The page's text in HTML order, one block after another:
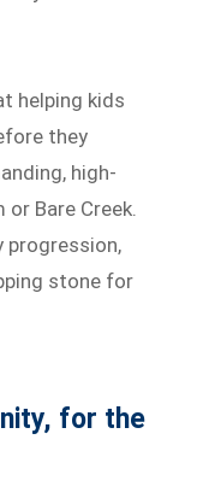
helping kids
they
high-
Bare Creek.
progression,
stone for
for the